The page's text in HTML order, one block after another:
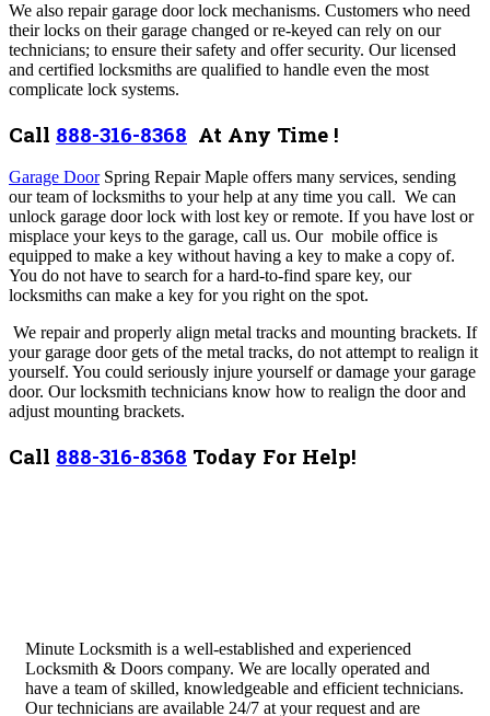
We also repair garage door lock mechanisms. Customers who need
their locks on their garage changed or re-keyed can rely on our
technicians; to ensure their safety and offer security. Our licensed
and certified locksmiths are qualified to handle even the most
complicate lock systems.
Call 888-316-8368 At Any Time !
Garage DoorSpring Repair Maple offers many services, sending
our team of locksmiths to your help at any time you call. We can
unlock garage door lock with lost key or remote. If you have lost or
misplace your keys to the garage, call us. Our mobile office is
equipped to make a key without having a key to make a copy of.
You do not have to search for a hard-to-find spare key, our
locksmiths can make a key for you right on the spot.
We repair and properly align metal tracks and mounting brackets. If
your garage door gets of the metal tracks, do not attempt to realign it
yourself. You could seriously injure yourself or damage your garage
door. Our locksmith technicians know how to realign the door and
adjust mounting brackets.
Call 888-316-8368 Today For Help!
Minute Locksmith is a well-established and experienced
Locksmith & Doors company. We are locally operated and
have a team of skilled, knowledgeable and efficient technicians.
Our technicians are available 24/7 at your request and are